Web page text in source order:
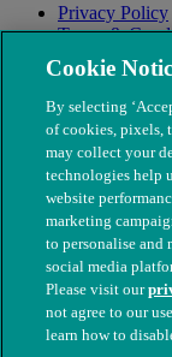
Privacy Policy
Terms &
Modern Slavery
© The People's
nos. 208217 &
Cookie
By selecting
of cookies, pixels,
may collect your
technologies help
website
marketing
to personalise and
social media
Please visit our
not agree to our
learn how to